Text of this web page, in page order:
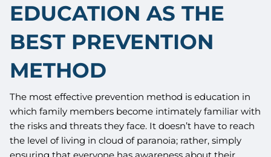
EDUCATION AS THE
BEST PREVENTION
METHOD
The most effective prevention method is education in
which family members become intimately familiar with
the risks and threats they face. It doesn’t have to reach
the level of living in cloud of paranoia; rather, simply